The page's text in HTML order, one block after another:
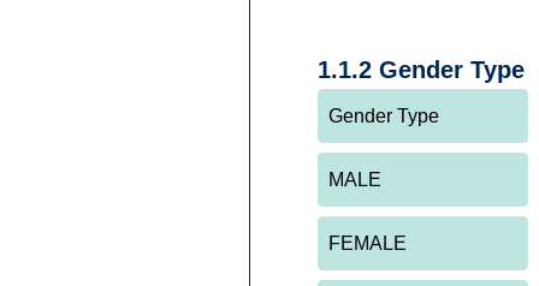
1.1.2 Gender Type